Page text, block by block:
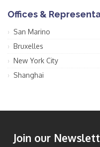
Offices &
San Marino
Bruxelles
New York City
Shanghai
Join our